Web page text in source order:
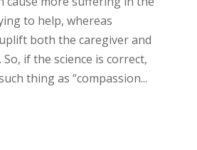
to help, whereas
both the caregiver and
if the science is correct,
thing as “compassion...